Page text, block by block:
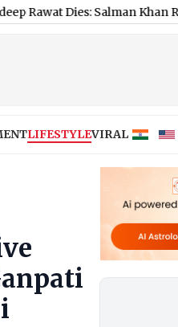
Salman Khan Remembers
LIFESTYLEVIRAL